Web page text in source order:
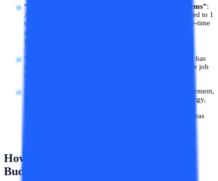
“Internship scheme for 1 crore youths in over 500 firms”:
As per this scheme, internship opportunities will provided to 1
crore students at 500 top companies over 5 years. A one-time
assistance payment of ₹6,000 and a monthly stipend of
₹5,000 is fixed for students under this scheme.
“One month PF contribution”
: The Union government has
announced an incentive to 30 lakh new candidates in the job
market by providing one month's PF contribution.
: This year Agriculture, Employment,
Social justice, Manufacturing, Urban Development, Energy,
generation reforms are the government’s nine priority areas
How Is College Vidya Contributing To
Budget 2024?